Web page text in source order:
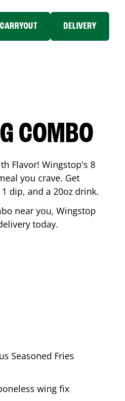
CARRYOUT DELIVERY
COMBO
Flavor! Wingstop's 8
you crave. Get
dip, and a 20oz drink.
near you, Wingstop
today.
Seasoned Fries
wing fix